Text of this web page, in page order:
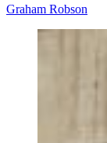
Graham Robson